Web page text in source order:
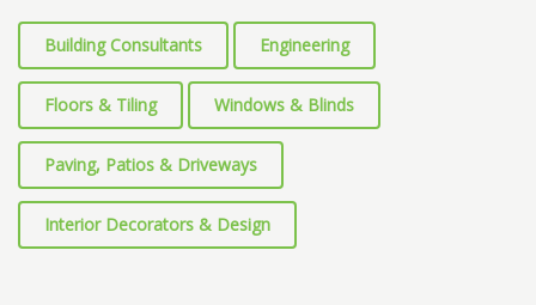
Building Consultants Engineering
Floors & Tiling Windows & Blinds
Paving, Patios & Driveways
Interior Decorators & Design